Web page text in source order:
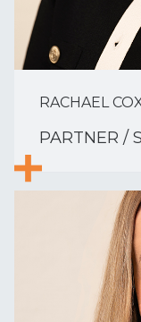
RACHAEL
PARTNER /